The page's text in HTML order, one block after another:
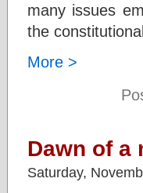
many issues
the
More >
Dawn of a
Saturday,